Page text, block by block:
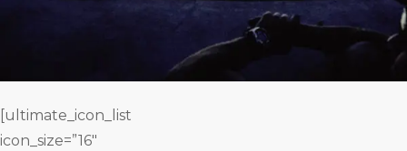
[ultimate_icon_list
icon_size=”16″